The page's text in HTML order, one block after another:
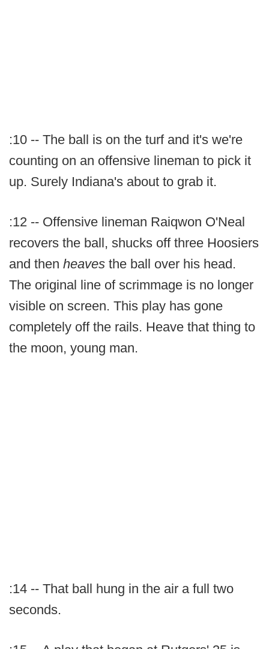
:10 -- The ball is on the turf and it's we're
counting on an offensive lineman to pick it
up. Surely Indiana's about to grab it.
:12 -- Offensive lineman Raiqwon O'Neal
recovers the ball, shucks off three Hoosiers
and then heaves the ball over his head.
The original line of scrimmage is no longer
visible on screen. This play has gone
completely off the rails. Heave that thing to
the moon, young man.
:14 -- That ball hung in the air a full two
seconds.